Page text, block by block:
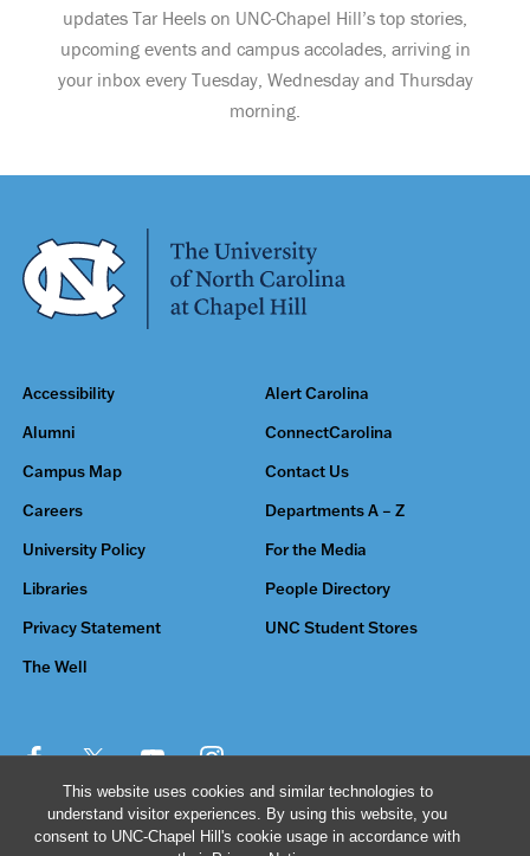
This website uses cookies and similar technologies to
understand visitor experiences. By using this website, you
consent to UNC-Chapel Hill's cookie usage in accordance with
updates Tar Heels on UNC-Chapel Hill’s top stories,
upcoming events and campus accolades, arriving in
your inbox every Tuesday, Wednesday and Thursday
morning.
Accessibility Alert Carolina
Alumni ConnectCarolina
Campus Map Contact Us
Careers Departments A – Z
University Policy For the Media
Libraries People Directory
Privacy Statement UNC Student Stores
The Well
© 2026 The University of North Carolina at Chapel Hill